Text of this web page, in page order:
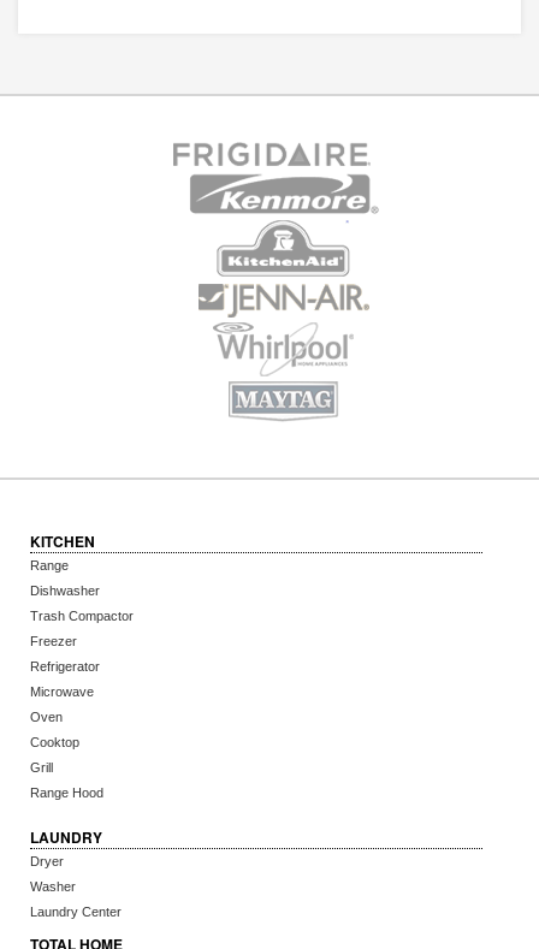
KITCHEN
Range
Dishwasher
Trash Compactor
Freezer
Refrigerator
Microwave
Oven
Cooktop
Grill
Range Hood
LAUNDRY
Dryer
Washer
Laundry Center
TOTAL HOME